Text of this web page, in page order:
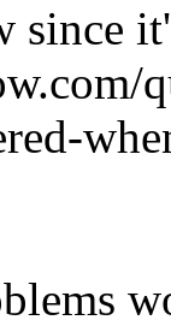
since